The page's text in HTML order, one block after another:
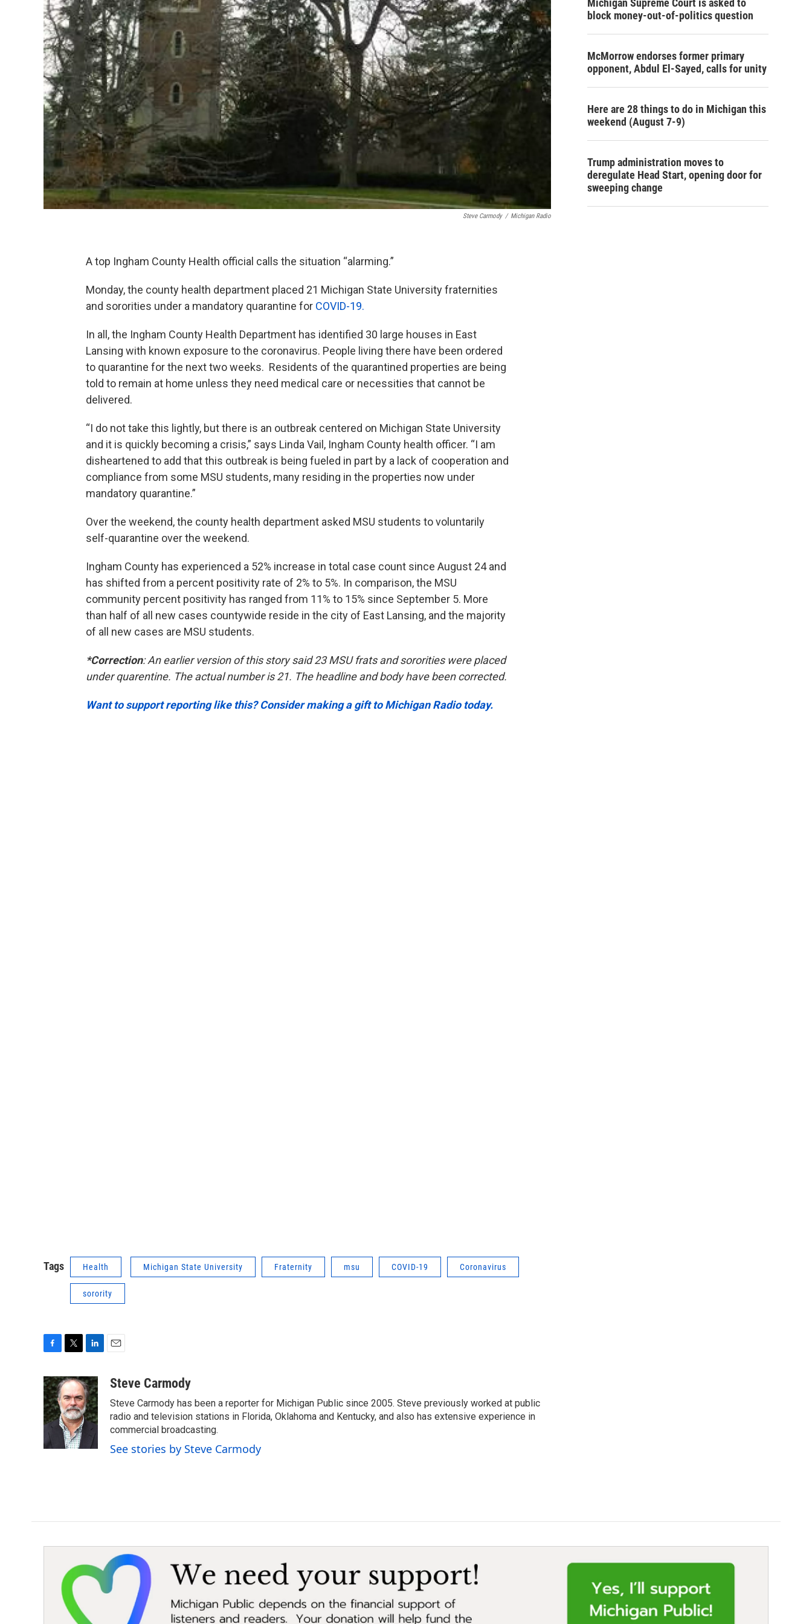
Steve Carmody / Michigan Radio
A top Ingham County Health official calls the situation “alarming.”
Monday, the county health department placed 21 Michigan State University fraternities
and sororities under a mandatory quarantine for COVID-19.
In all, the Ingham County Health Department has identified 30 large houses in East
Lansing with known exposure to the coronavirus. People living there have been ordered
to quarantine for the next two weeks. Residents of the quarantined properties are being
told to remain at home unless they need medical care or necessities that cannot be
delivered.
“I do not take this lightly, but there is an outbreak centered on Michigan State University
and it is quickly becoming a crisis,” says Linda Vail, Ingham County health officer. “I am
disheartened to add that this outbreak is being fueled in part by a lack of cooperation and
compliance from some MSU students, many residing in the properties now under
mandatory quarantine.”
Over the weekend, the county health department asked MSU students to voluntarily
self-quarantine over the weekend.
Ingham County has experienced a 52% increase in total case count since August 24 and
has shifted from a percent positivity rate of 2% to 5%. In comparison, the MSU
community percent positivity has ranged from 11% to 15% since September 5. More
than half of all new cases countywide reside in the city of East Lansing, and the majority
of all new cases are MSU students.
*Correction: An earlier version of this story said 23 MSU frats and sororities were placed
under quarentine. The actual number is 21. The headline and body have been corrected.
Want to support reporting like this? Consider making a gift to Michigan Radio today.
Tags Health Michigan State University Fraternity msu COVID-19 Coronavirus
sorority
c
e
b
o
o
k
i
t
t
e
r
n
k
e
d
n
aSteve Carmody
Steve Carmody has been a reporter for Michigan Public since 2005. Steve previously worked at public
radio and television stations in Florida, Oklahoma and Kentucky, and also has extensive experience in
commercial broadcasting.
See stories by Steve Carmody
Michigan Supreme Court is asked to
block money-out-of-politics question
McMorrow endorses former primary
opponent, Abdul El-Sayed, calls for unity
Here are 28 things to do in Michigan this
weekend (August 7-9)
Trump administration moves to
deregulate Head Start, opening door for
sweeping change